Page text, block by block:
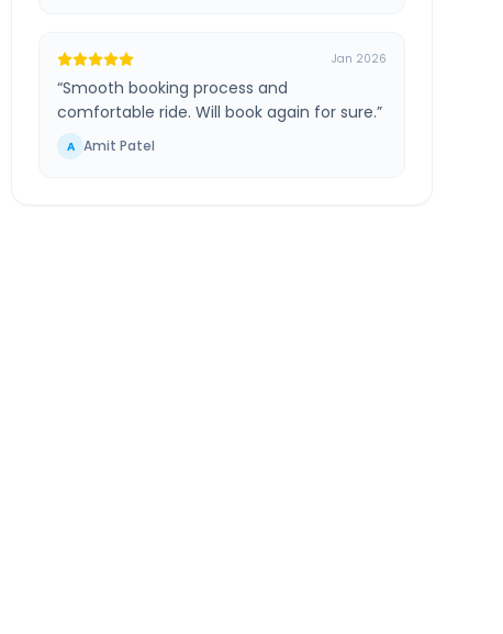
Jan 2026
“Smooth booking process and
comfortable ride. Will book again for sure.”
A Amit Patel